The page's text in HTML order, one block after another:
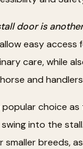
door is
easy access
care, while
and
popular choice
into the
smaller breeds,